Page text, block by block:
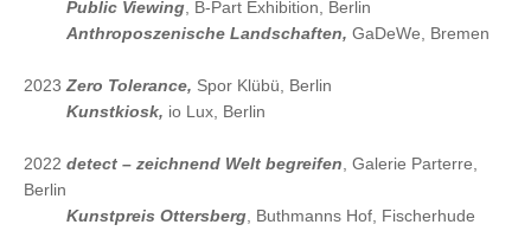
Public Viewing, B-Part Exhibition, Berlin
Anthroposzenische Landschaften, GaDeWe, Bremen
2023Zero Tolerance, Spor Klübü, Berlin
Kunstkiosk, io Lux, Berlin
2022 detect – zeichnend Welt begreifen, Galerie Parterre,
Berlin
Kunstpreis Ottersberg, Buthmanns Hof, Fischerhude